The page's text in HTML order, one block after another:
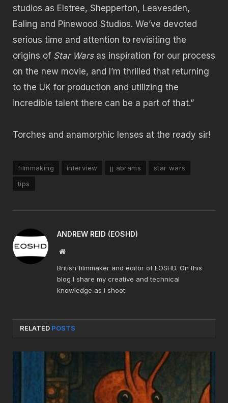
studios as Elstree, Shepperton, Leavesden,
Ealing and Pinewood Studios. We’ve devoted
serious time and attention to revisiting the
origins of Star Warsas inspiration for our process
on the new movie, and I’m thrilled that returning
to the UK for production and utilizing the
incredible talent there can be a part of that.”
Torches and anamorphic lenses at the ready sir!
filmmaking interview jj abrams
star wars
tips
ANDREW REID (EOSHD)
Website
British filmmaker and editor of EOSHD. On this
blog I share my creative and technical
knowledge as I shoot.
RELATED POSTS